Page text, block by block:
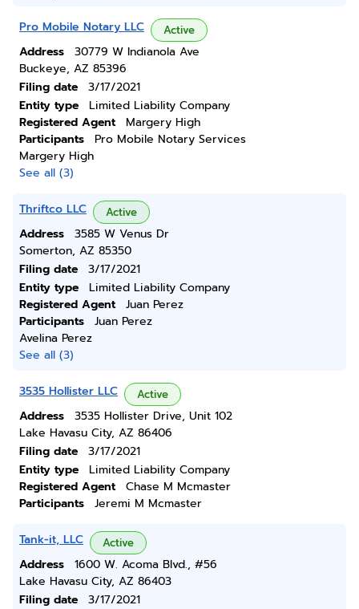
Pro Mobile Notary LLC Active
Address
30779 W Indianola Ave
Buckeye, AZ 85396
Filing date
3/17/2021
Entity type
Limited Liability Company
Registered Agent
Margery High
Participants
Pro Mobile Notary Services
Margery High
See all (3)
Thriftco LLC Active
Address
3585 W Venus Dr
Somerton, AZ 85350
Filing date
3/17/2021
Entity type
Limited Liability Company
Registered Agent
Juan Perez
Participants
Juan Perez
Avelina Perez
See all (3)
3535 Hollister LLC Active
Address
3535 Hollister Drive, Unit 102
Lake Havasu City, AZ 86406
Filing date
3/17/2021
Entity type
Limited Liability Company
Registered Agent
Chase M Mcmaster
Participants
Jeremi M Mcmaster
Tank-it, LLC Active
Address
1600 W. Acoma Blvd., #56
Lake Havasu City, AZ 86403
Filing date
3/17/2021